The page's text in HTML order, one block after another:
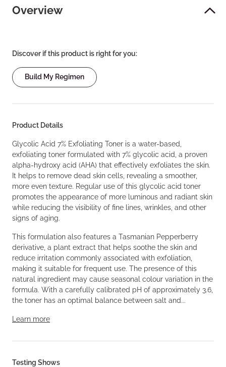
Overview
Discover if this product is right for you:
Build My Regimen
Product Details
Glycolic Acid 7% Exfoliating Toner is a water-based,
exfoliating toner formulated with 7% glycolic acid, a proven
alpha-hydroxy acid (AHA) that effectively exfoliates the skin.
It helps to remove dead skin cells, revealing a smoother,
more even texture. Regular use of this glycolic acid toner
promotes the appearance of more luminous and radiant skin
while reducing the visibility of fine lines, wrinkles, and other
signs of aging.
This formulation also features a Tasmanian Pepperberry
derivative, a plant extract that helps soothe the skin and
reduce irritation commonly associated with exfoliation,
making it suitable for frequent use. The presence of this
natural ingredient may cause seasonal colour variation in the
formula. With a carefully calibrated pH of approximately 3.6,
the toner has an optimal balance between salt and...
Learn more
Testing Shows